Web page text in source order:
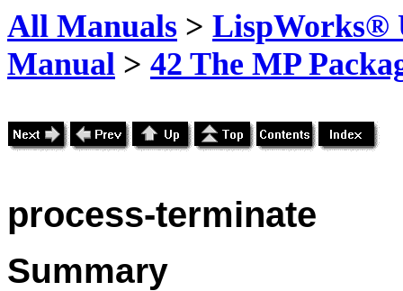
All Manuals > LispWorks®
Manual > 42 The MP
process-terminate
Summary